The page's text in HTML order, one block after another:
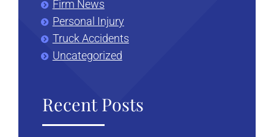
Firm News
Personal Injury
Truck Accidents
Uncategorized
Recent Posts